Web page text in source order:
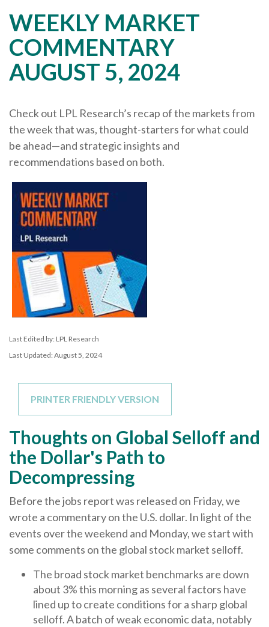
WEEKLY MARKET
COMMENTARY
AUGUST 5, 2024
Check out LPL Research’s recap of the markets from
the week that was, thought-starters for what could
be ahead—and strategic insights and
recommendations based on both.
Last Edited by: LPL Research
Last Updated: August 5, 2024
PRINTER FRIENDLY VERSION
Thoughts on Global Selloff and
the Dollar's Path to
Decompressing
Before the jobs report was released on Friday, we
wrote a commentary on the U.S. dollar. In light of the
events over the weekend and Monday, we start with
some comments on the global stock market selloff.
The broad stock market benchmarks are down
about 3% this morning as several factors have
lined up to create conditions for a sharp global
selloff. A batch of weak economic data, notably